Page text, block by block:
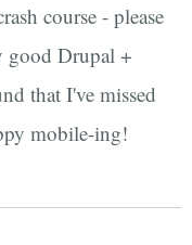
course - please
good Drupal +
that I've missed
mobile-ing!